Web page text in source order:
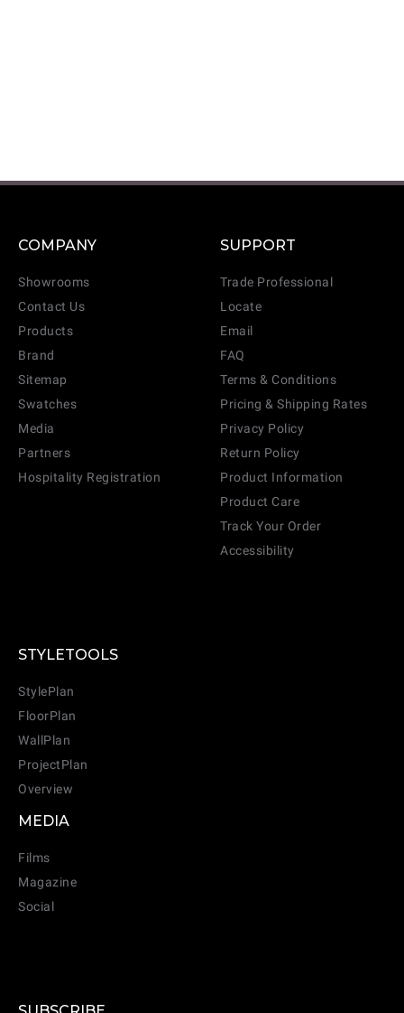
COMPANY
Showrooms
Contact Us
Products
Brand
Sitemap
Swatches
Media
Partners
Hospitality Registration
SUPPORT
Trade Professional
Locate
Email
FAQ
Terms & Conditions
Pricing & Shipping Rates
Privacy Policy
Return Policy
Product Information
Product Care
Track Your Order
Accessibility
STYLETOOLS
StylePlan
FloorPlan
WallPlan
ProjectPlan
Overview
MEDIA
Films
Magazine
Social